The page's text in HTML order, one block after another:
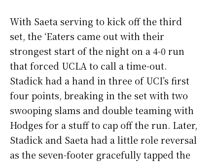
With Saeta serving to kick off the third
set, the ‘Eaters came out with their
strongest start of the night on a 4-0 run
that forced UCLA to call a time-out.
Stadick had a hand in three of UCI’s first
four points, breaking in the set with two
swooping slams and double teaming with
Hodges for a stuff to cap off the run. Later,
Stadick and Saeta had a little role reversal
as the seven-footer gracefully tapped the